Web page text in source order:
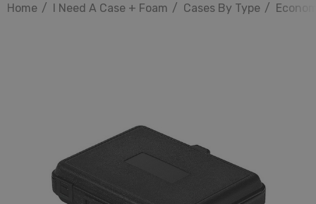
Home I Need A Case + Foam Cases By Type